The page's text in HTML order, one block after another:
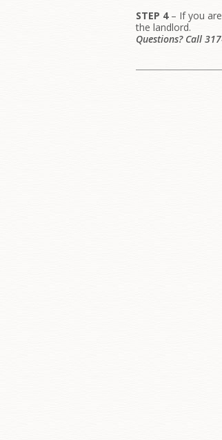
STEP 4– If you
the landlord.
Questions? Call